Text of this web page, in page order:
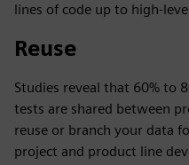
lines of code up to high-
Reuse
Studies reveal that 60% to
tests are shared between
reuse or branch your data
project and product line